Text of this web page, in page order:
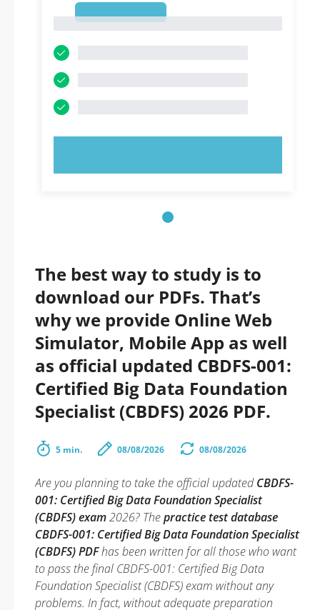
The best way to study is to
download our PDFs. That’s
why we provide Online Web
Simulator, Mobile App as well
as official updated CBDFS-001:
Certified Big Data Foundation
Specialist (CBDFS) 2026 PDF.
5 min. 08/08/2026 08/08/2026
Are you planning to take the official updatedCBDFS-
001: Certified Big Data Foundation Specialist
(CBDFS) exam2026? Thepractice test database
CBDFS-001: Certified Big Data Foundation Specialist
(CBDFS) PDFhas been written for all those who want
to pass the final CBDFS-001: Certified Big Data
Foundation Specialist (CBDFS) exam without any
problems. In fact, without adequate preparation